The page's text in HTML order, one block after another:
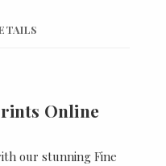
Online
our stunning Fine